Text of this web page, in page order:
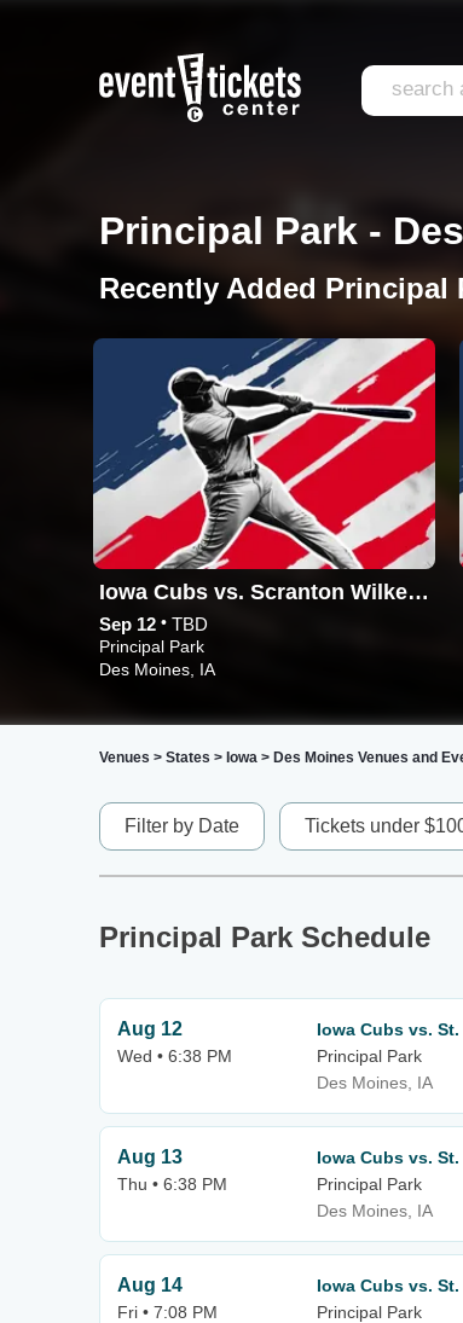
Principal Park -
Recently Added Principal
Iowa Cubs vs. Scranton Wilkes-Barre RailRiders
Sep 12 • TBD
Principal Park
Des Moines, IA
Venues > States > Iowa > Des Moines Venues and
Filter by Date Tickets under
Principal Park Schedule
Aug 12
Wed • 6:38 PM
Iowa Cubs vs.
Principal Park
Des Moines, IA
Aug 13
Thu • 6:38 PM
Iowa Cubs vs.
Principal Park
Des Moines, IA
Aug 14
Fri • 7:08 PM
Iowa Cubs vs.
Principal Park